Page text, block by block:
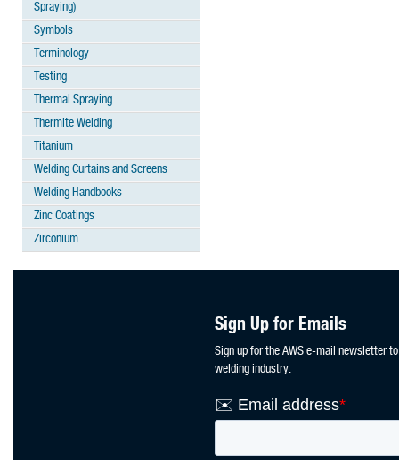
Spraying)
Symbols
Terminology
Testing
Thermal Spraying
Thermite Welding
Titanium
Welding Curtains and Screens
Welding Handbooks
Zinc Coatings
Zirconium
Sign Up for Emails
Sign up for the AWS e-mail newsletter
welding industry.